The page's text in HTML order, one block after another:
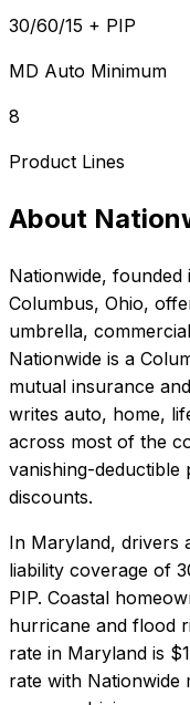
30/60/15 + PIP
MD Auto Minimum
8
Product Lines
About
Nationwide, founded
Columbus, Ohio,
umbrella,
Nationwide is a
mutual insurance
writes auto, home,
across most of the
vanishing-
discounts.
In Maryland, drivers
liability coverage of
PIP. Coastal
hurricane and flood
rate in Maryland is
rate with Nationwide